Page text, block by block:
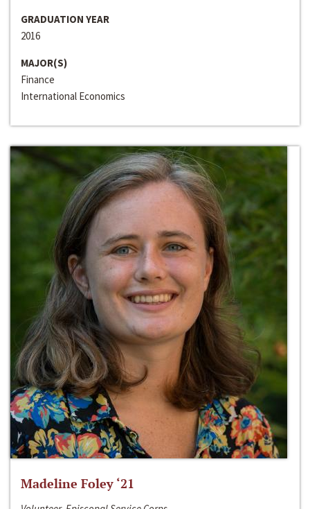
GRADUATION YEAR
2016
MAJOR(S)
Finance
International Economics
Madeline Foley ‘21